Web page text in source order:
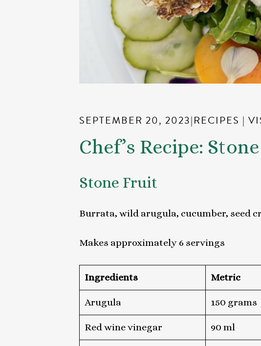
SEPTEMBER 20, 2023|RECIPES |
Chef’s Recipe:
Stone Fruit
Burrata, wild arugula, cucumber, seed
Makes approximately 6 servings
Ingredients Metric
Arugula 150 grams
Red wine vinegar 90 ml